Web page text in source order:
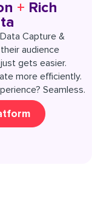
+ Rich
Capture &
audience
gets easier.
more efficiently.
Seamless.